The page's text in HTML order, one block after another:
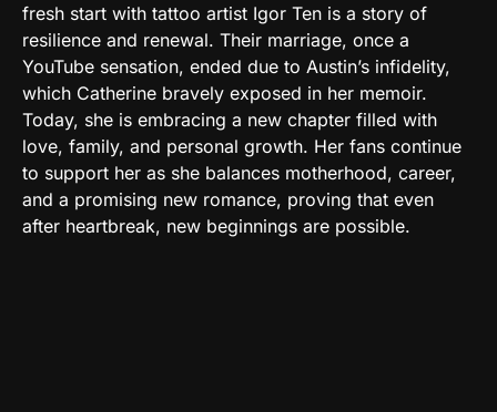
fresh start with tattoo artist Igor Ten is a story of
resilience and renewal. Their marriage, once a
YouTube sensation, ended due to Austin’s infidelity,
which Catherine bravely exposed in her memoir.
Today, she is embracing a new chapter filled with
love, family, and personal growth. Her fans continue
to support her as she balances motherhood, career,
and a promising new romance, proving that even
after heartbreak, new beginnings are possible.